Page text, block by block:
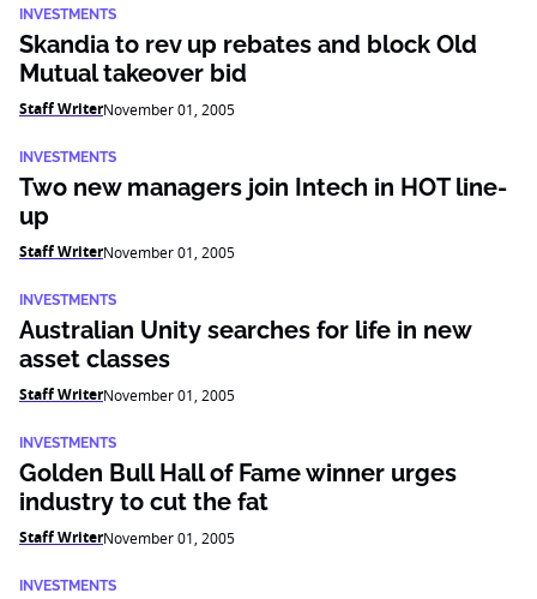
INVESTMENTS
Skandia to rev up rebates and block Old
Mutual takeover bid
Staff WriterNovember 01, 2005
INVESTMENTS
Two new managers join Intech in HOT line-
up
Staff WriterNovember 01, 2005
INVESTMENTS
Australian Unity searches for life in new
asset classes
Staff WriterNovember 01, 2005
INVESTMENTS
Golden Bull Hall of Fame winner urges
industry to cut the fat
Staff WriterNovember 01, 2005
INVESTMENTS